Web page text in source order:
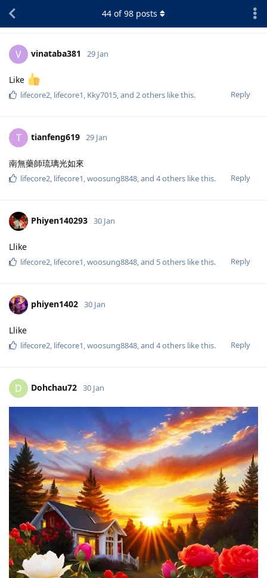
44 of98 posts
V vinataba381 29 Jan
Like
Reply
lifecore2, lifecore1, Kky7015, and 2others like this.
T tianfeng619 29 Jan
南無藥師琉璃光如來
Reply
lifecore2, lifecore1,woosung8848, and 4others like this.
Phiyen140293 30 Jan
Llike
Reply
lifecore2, lifecore1,woosung8848, and 5others like this.
phiyen1402 30 Jan
Llike
Reply
lifecore2, lifecore1,woosung8848, and 4others like this.
D Dohchau72 30 Jan